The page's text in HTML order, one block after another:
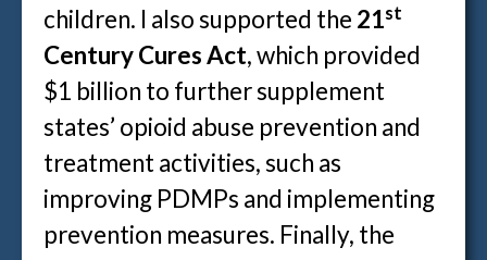
children. I also supported the 21st
Century Cures Act, which provided
$1 billion to further supplement
states’ opioid abuse prevention and
treatment activities, such as
improving PDMPs and implementing
prevention measures. Finally, the